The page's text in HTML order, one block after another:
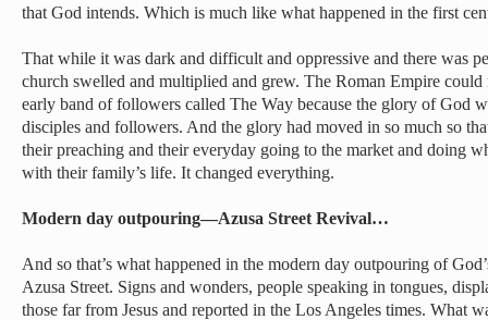
that God intends. Which is much like what happened in the first
That while it was dark and difficult and oppressive and there was
church swelled and multiplied and grew. The Roman Empire could
early band of followers called The Way because the glory of God
disciples and followers. And the glory had moved in so much so
their preaching and their everyday going to the market and doing
with their family’s life. It changed everything.
Modern day outpouring—Azusa Street Revival…
And so that’s what happened in the modern day outpouring of
Azusa Street. Signs and wonders, people speaking in tongues,
those far from Jesus and reported in the Los Angeles times. What